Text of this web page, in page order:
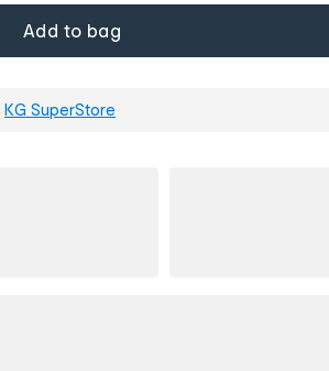
Add to bag
KG SuperStore